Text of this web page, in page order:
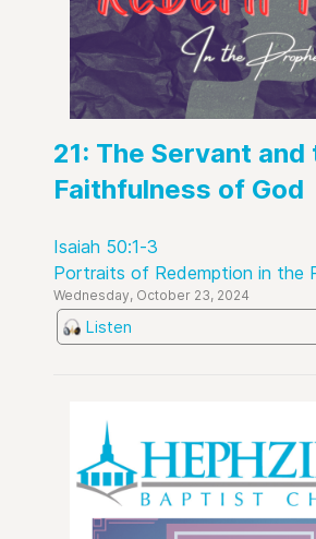
21: The Servant and
Faithfulness of God
Isaiah 50:1-3
Portraits of Redemption in the
Wednesday, October 23, 2024
Listen